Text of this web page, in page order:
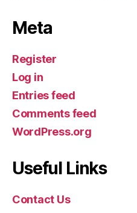
Meta
Register
Log in
Entries feed
Comments feed
WordPress.org
Useful Links
Contact Us